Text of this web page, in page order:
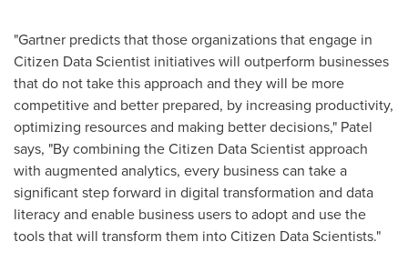
"Gartner predicts that those organizations that engage in
Citizen Data Scientist initiatives will outperform businesses
that do not take this approach and they will be more
competitive and better prepared, by increasing productivity,
optimizing resources and making better decisions," Patel
says, "By combining the Citizen Data Scientist approach
with augmented analytics, every business can take a
significant step forward in digital transformation and data
literacy and enable business users to adopt and use the
tools that will transform them into Citizen Data Scientists."